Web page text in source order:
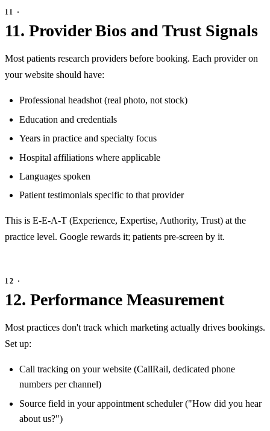
11. Provider Bios and Trust Signals
Most patients research providers before booking. Each provider on
your website should have:
Professional headshot (real photo, not stock)
Education and credentials
Years in practice and specialty focus
Hospital affiliations where applicable
Languages spoken
Patient testimonials specific to that provider
This is E-E-A-T (Experience, Expertise, Authority, Trust) at the
practice level. Google rewards it; patients pre-screen by it.
12. Performance Measurement
Most practices don't track which marketing actually drives bookings.
Set up:
Call tracking on your website (CallRail, dedicated phone
numbers per channel)
Source field in your appointment scheduler ("How did you hear
about us?")